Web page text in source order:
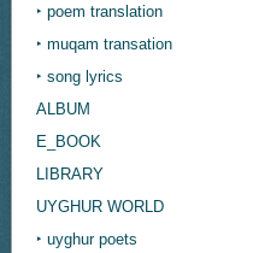
‣ poem translation
‣ muqam transation
‣ song lyrics
ALBUM
E_BOOK
LIBRARY
UYGHUR WORLD
‣ uyghur poets